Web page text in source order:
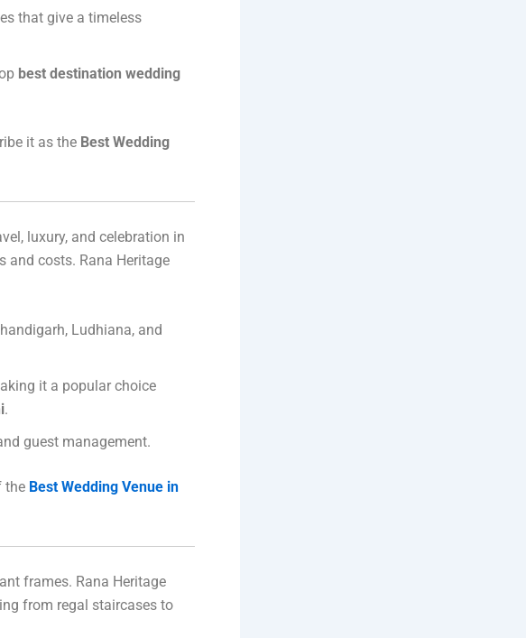
that give a timeless
best destination wedding
it as the Best Wedding
luxury, and celebration in
and costs. Rana Heritage
Ludhiana, and
it a popular choice
.
guest management.
the Best Wedding Venue in
frames. Rana Heritage
from regal staircases to